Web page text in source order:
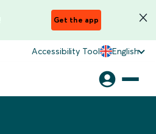
Get the app
Accessibility Tool English